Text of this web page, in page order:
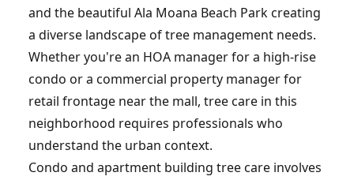
and the beautiful Ala Moana Beach Park creating
a diverse landscape of tree management needs.
Whether you're an HOA manager for a high-rise
condo or a commercial property manager for
retail frontage near the mall, tree care in this
neighborhood requires professionals who
understand the urban context.
Condo and apartment building tree care involves